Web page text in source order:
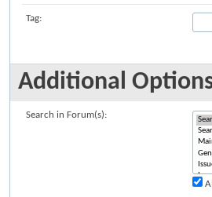
Tag:
Additional
Search in Forum(s):